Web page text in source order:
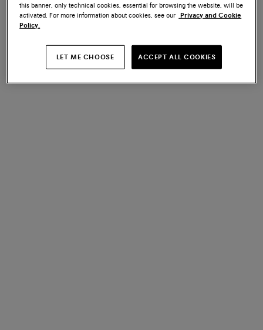
this banner, only technical cookies, essential for browsing the website, will be
activated. For more information about cookies, see our Privacy and Cookie
Policy.
LET ME CHOOSE ACCEPT ALL COOKIES